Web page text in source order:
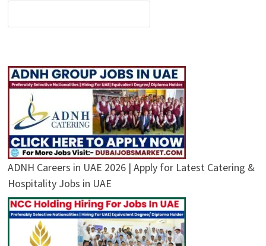
ADNH Careers in UAE 2026 | Apply for Latest Catering &
Hospitality Jobs in UAE